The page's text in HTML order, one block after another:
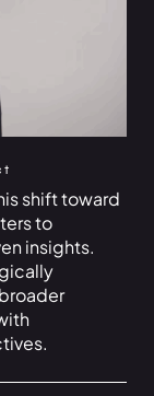
shift toward
to
insights.